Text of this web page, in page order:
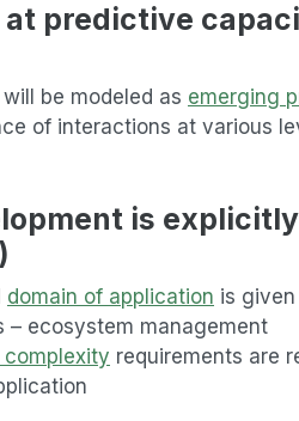
at predictive
be modeled as emerging
of interactions at various
is
domain of application is
– ecosystem management
requirements are